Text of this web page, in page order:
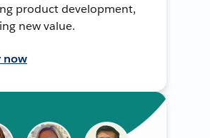
product development,
new value.
now